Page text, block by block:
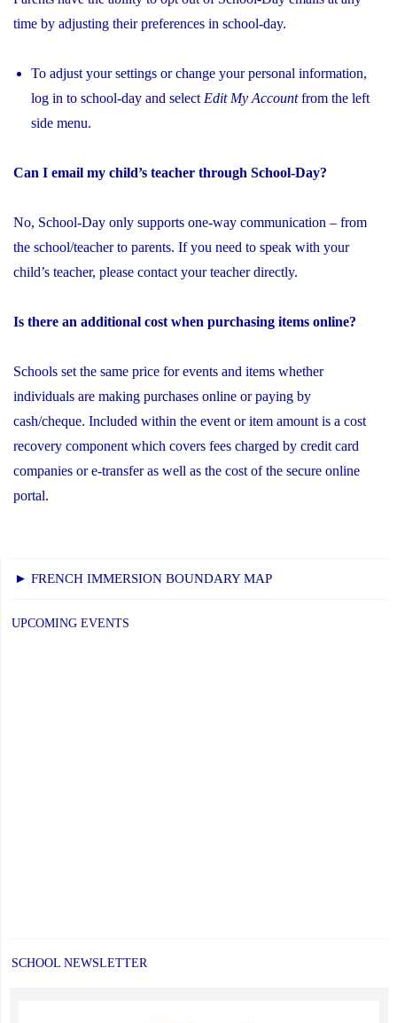
time by adjusting their preferences in school-day.
To adjust your settings or change your personal information,
log in to school-day and select Edit My Accountfrom the left
side menu.
Can I email my child’s teacher through School-Day?
No, School-Day only supports one-way communication – from
the school/teacher to parents. If you need to speak with your
child’s teacher, please contact your teacherdirectly.
Is there an additional cost when purchasing items online?
Schools set the same price for events and items whether
individuals are making purchases online or paying by
cash/cheque. Included within the event or item amount is a cost
recovery component which covers fees charged by credit card
companies or e-transfer as well as the cost of the secure online
portal.
► FRENCH IMMERSION BOUNDARY MAP
UPCOMING EVENTS
SCHOOL NEWSLETTER